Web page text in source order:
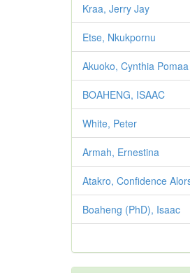
Kraa, Jerry Jay
Etse, Nkukpornu
Akuoko, Cynthia Pomaa
BOAHENG, ISAAC
White, Peter
Armah, Ernestina
Atakro, Confidence
Boaheng (PhD), Isaac